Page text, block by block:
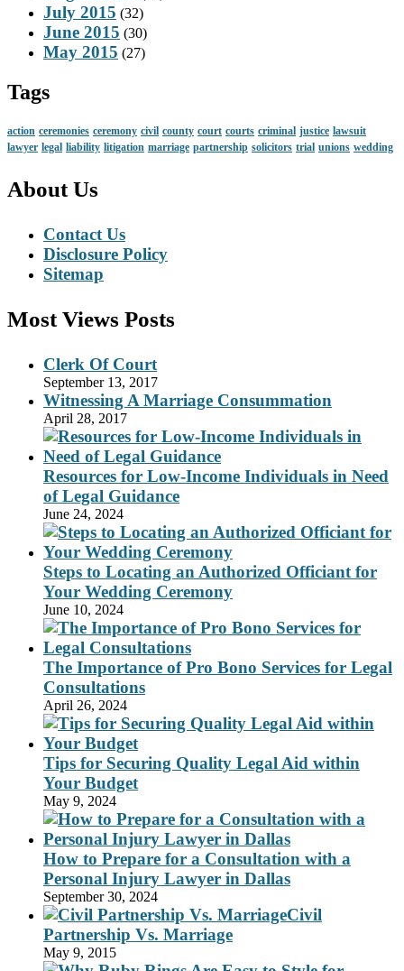
July 2015 (32)
June 2015 (30)
May 2015 (27)
Tags
action ceremonies ceremony civil county court courts criminal justice lawsuit
lawyer legal liability litigation marriage partnership solicitors trial unions wedding
About Us
Contact Us
Disclosure Policy
Sitemap
Most Views Posts
Clerk Of Court
September 13, 2017
Witnessing A Marriage Consummation
April 28, 2017
Resources for Low-Income Individuals in Need
of Legal Guidance
June 24, 2024
Steps to Locating an Authorized Officiant for
Your Wedding Ceremony
June 10, 2024
The Importance of Pro Bono Services for Legal
Consultations
April 26, 2024
Tips for Securing Quality Legal Aid within
Your Budget
May 9, 2024
How to Prepare for a Consultation with a
Personal Injury Lawyer in Dallas
September 30, 2024
Civil
Partnership Vs. Marriage
May 9, 2015